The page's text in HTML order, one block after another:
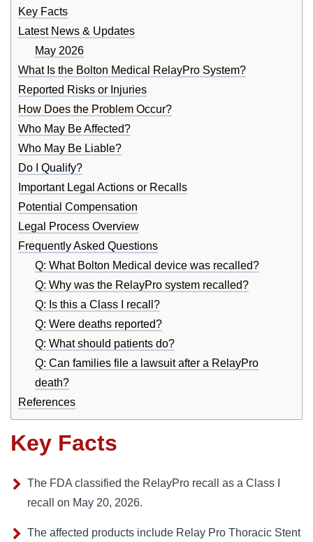
Key Facts
Latest News & Updates
May 2026
What Is the Bolton Medical RelayPro System?
Reported Risks or Injuries
How Does the Problem Occur?
Who May Be Affected?
Who May Be Liable?
Do I Qualify?
Important Legal Actions or Recalls
Potential Compensation
Legal Process Overview
Frequently Asked Questions
Q: What Bolton Medical device was recalled?
Q: Why was the RelayPro system recalled?
Q: Is this a Class I recall?
Q: Were deaths reported?
Q: What should patients do?
Q: Can families file a lawsuit after a RelayPro
death?
References
Key Facts
The FDA classified the RelayPro recall as a Class I
recall on May 20, 2026.
The affected products include Relay Pro Thoracic Stent